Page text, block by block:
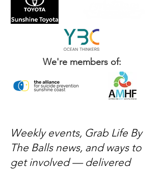
We're members of:
Weekly events, Grab Life By
The Balls news, and ways to
get involved — delivered